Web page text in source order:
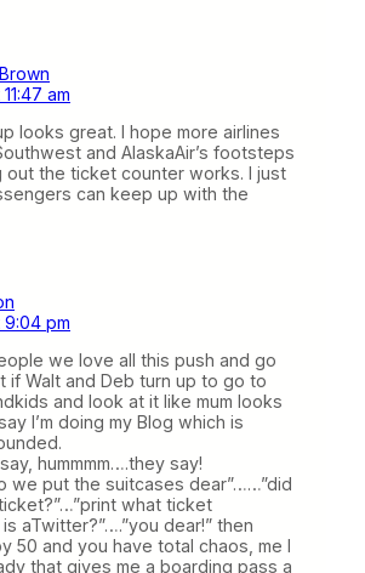
am
looks great. I hope more airlines
and AlaskaAir’s footsteps
out the ticket counter works. I just
can keep up with the
pm
we love all this push and go
if Walt and Deb turn up to go to
and look at it like mum looks
I’m doing my Blog which is
hummmm….they say!
we put the suitcases dear”……”did
what ticket
is aTwitter?”….”you dear!” then
50 and you have total chaos, me I
that gives me a boarding pass a